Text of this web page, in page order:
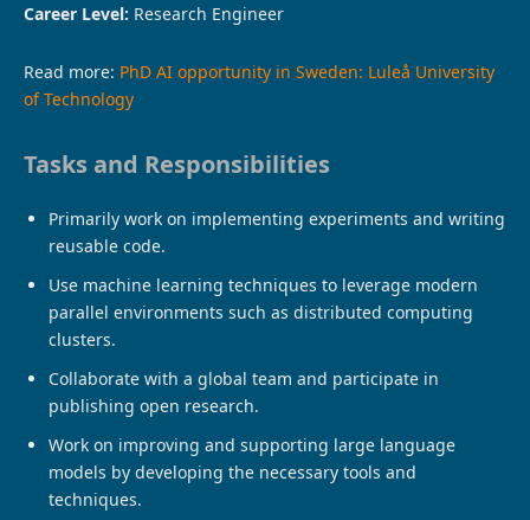
Career Level: Research Engineer
Read more: PhD AI opportunity in Sweden: Luleå University
of Technology
Tasks and Responsibilities
Primarily work on implementing experiments and writing
reusable code.
Use machine learning techniques to leverage modern
parallel environments such as distributed computing
clusters.
Collaborate with a global team and participate in
publishing open research.
Work on improving and supporting large language
models by developing the necessary tools and
techniques.